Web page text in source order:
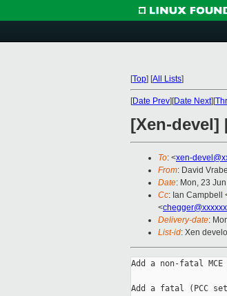
[Top] [All Lists]
[Date Prev][Date Next][
[Xen-devel]
To: <xen-
From: David
Date: Mon, 23
Cc: Ian Campbell
<
Delivery-date:
List-id: Xen
Add a non-fatal MCE
Add a fatal (PCC